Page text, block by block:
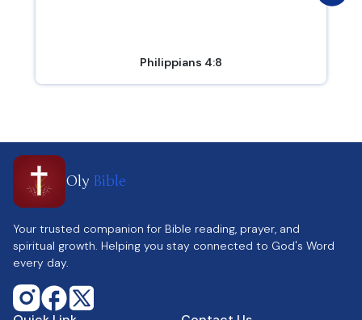
Philippians 4:8
Oly Bible
Your trusted companion for Bible reading, prayer, and
spiritual growth. Helping you stay connected to God's Word
every day.